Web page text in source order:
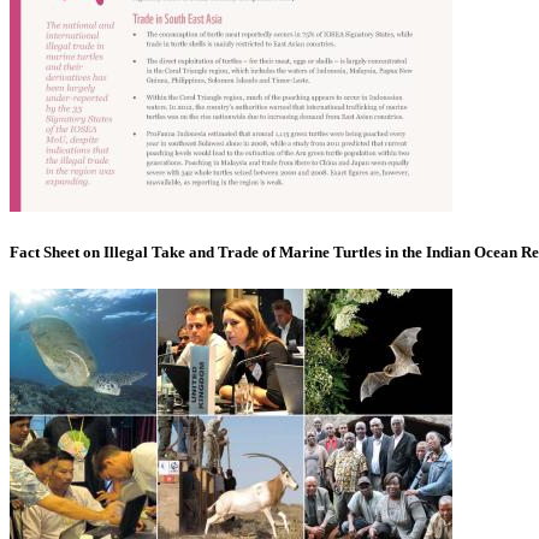
Fact Sheet on Illegal Take and Trade of Marine Turtles in the Indian Ocean